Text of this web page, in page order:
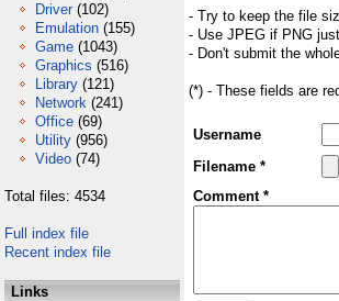
Driver (102)
Emulation (155)
Game (1043)
Graphics (516)
Library (121)
Network (241)
Office (69)
Utility (956)
Video (74)
Total files: 4534
Full index file
Recent index file
Links
- Try to keep the file
- Use JPEG if PNG
- Don't submit the
(*) - These fields are
Username
Filename *
Comment *